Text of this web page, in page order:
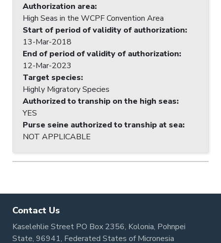
Authorization area:
High Seas in the WCPF Convention Area
Start of period of validity of authorization:
13-Mar-2018
End of period of validity of authorization:
12-Mar-2023
Target species:
Highly Migratory Species
Authorized to tranship on the high seas:
YES
Purse seine authorized to tranship at sea:
NOT APPLICABLE
Contact Us
Kaselehlie Street PO Box 2356, Kolonia, Pohnpei
State, 96941, Federated States of Micronesia